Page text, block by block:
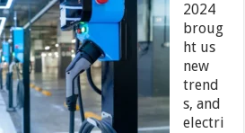
2024
broug
ht us
new
trend
s, and
electri